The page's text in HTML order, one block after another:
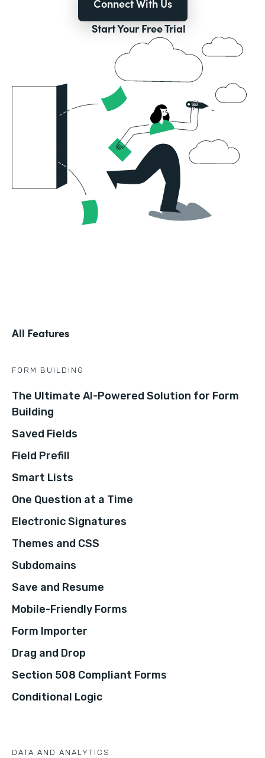
Connect With Us
Start Your Free Trial
All Features
FORM BUILDING
The Ultimate AI-Powered Solution for Form
Building
Saved Fields
Field Prefill
Smart Lists
One Question at a Time
Electronic Signatures
Themes and CSS
Subdomains
Save and Resume
Mobile-Friendly Forms
Form Importer
Drag and Drop
Section 508 Compliant Forms
Conditional Logic
DATA AND ANALYTICS